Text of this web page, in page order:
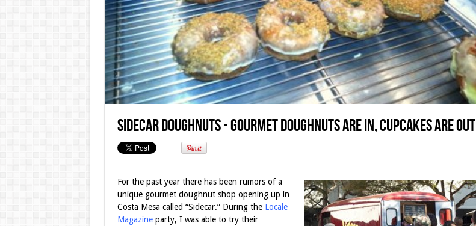
Sidecar Doughnuts - Gourmet Doughnuts are In, Cupcakes are Out
For the past year there has been rumors of a
unique gourmet doughnut shop opening up in
Costa Mesa called “Sidecar.” During the Locale
Magazineparty, I was able to try their